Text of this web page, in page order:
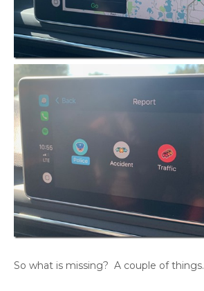
So what is missing? A couple of things.